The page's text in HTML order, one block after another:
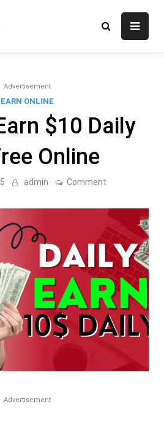
Advertisement
EARN ONLINE
$10 Daily
Online
admin Comment
Earn
$10
Daily
for
Free
Online
Advertisement